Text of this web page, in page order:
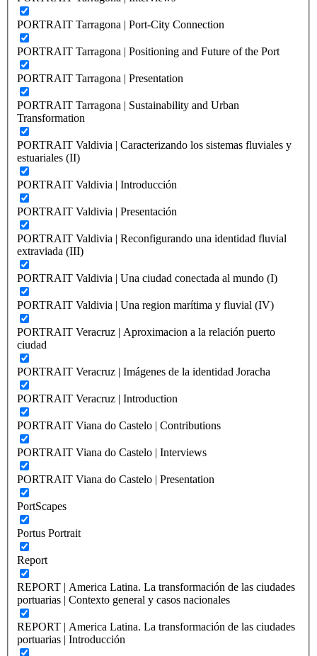
PORTRAIT Tarragona | Port-City Connection
PORTRAIT Tarragona | Positioning and Future of the Port
PORTRAIT Tarragona | Presentation
PORTRAIT Tarragona | Sustainability and Urban
Transformation
PORTRAIT Valdivia | Caracterizando los sistemas fluviales y
estuariales (II)
PORTRAIT Valdivia | Introducción
PORTRAIT Valdivia | Presentación
PORTRAIT Valdivia | Reconfigurando una identidad fluvial
extraviada (III)
PORTRAIT Valdivia | Una ciudad conectada al mundo (I)
PORTRAIT Valdivia | Una region marítima y fluvial (IV)
PORTRAIT Veracruz | Aproximacion a la relación puerto
ciudad
PORTRAIT Veracruz | Imágenes de la identidad Joracha
PORTRAIT Veracruz | Introduction
PORTRAIT Viana do Castelo | Contributions
PORTRAIT Viana do Castelo | Interviews
PORTRAIT Viana do Castelo | Presentation
PortScapes
Portus Portrait
Report
REPORT | America Latina. La transformación de las ciudades
portuarias | Contexto general y casos nacionales
REPORT | America Latina. La transformación de las ciudades
portuarias | Introducción